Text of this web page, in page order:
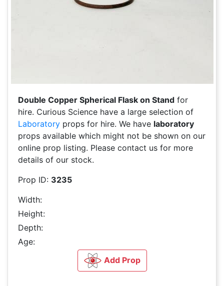
Double Copper Spherical Flask on Stand for
hire. Curious Science have a large selection of
Laboratory props for hire. We have laboratory
props available which might not be shown on our
online prop listing. Please contact us for more
details of our stock.
Prop ID: 3235
Width:
Height:
Depth:
Age:
Add Prop